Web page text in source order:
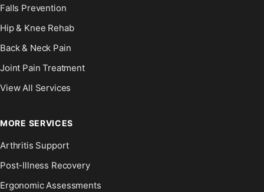
Falls Prevention
Hip & Knee Rehab
Back & Neck Pain
Joint Pain Treatment
View All Services
MORE SERVICES
Arthritis Support
Post-Illness Recovery
Ergonomic Assessments